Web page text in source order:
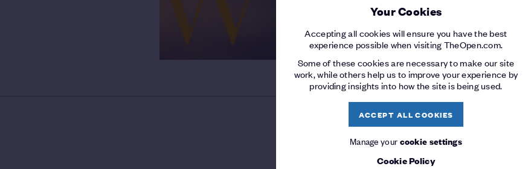
Your Cookies
Accepting all cookies will ensure you have the best
experience possible when visiting TheOpen.com.
Some of these cookies are necessary to make our site
work, while others help us to improve your experience by
providing insights into how the site is being used.
ACCEPT ALL COOKIES
Manage yourcookie settings
Cookie Policy